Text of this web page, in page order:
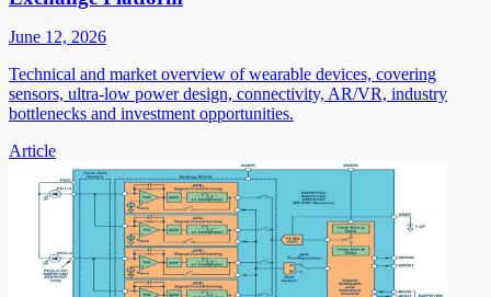
June 12, 2026
Technical and market overview of wearable devices, covering
sensors, ultra-low power design, connectivity, AR/VR, industry
bottlenecks and investment opportunities.
Article